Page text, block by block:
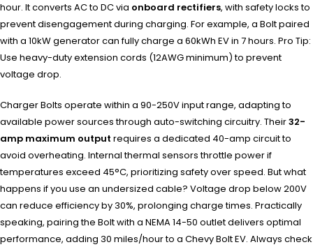
hour. It converts AC to DC via onboard rectifiers, with safety locks to
prevent disengagement during charging. For example, a Bolt paired
with a 10kW generator can fully charge a 60kWh EV in 7 hours. Pro Tip:
Use heavy-duty extension cords (12AWG minimum) to prevent
voltage drop.
Charger Bolts operate within a 90-250V input range, adapting to
available power sources through auto-switching circuitry. Their32-
amp maximum output requires a dedicated 40-amp circuit to
avoid overheating. Internal thermal sensors throttle power if
temperatures exceed 45°C, prioritizing safety over speed. But what
happens if you use an undersized cable? Voltage drop below 200V
can reduce efficiency by 30%, prolonging charge times. Practically
speaking, pairing the Bolt with a NEMA 14-50 outlet delivers optimal
performance, adding 30 miles/hour to a Chevy Bolt EV. Always check